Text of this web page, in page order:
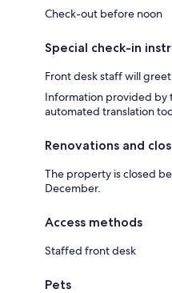
Check-out before noon
Special check-in
Front desk staff will
Information provided by
automated translation
Renovations and
The property is closed
December.
Access methods
Staffed front desk
Pets